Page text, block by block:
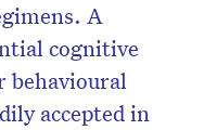
A
cognitive
behavioural
accepted in